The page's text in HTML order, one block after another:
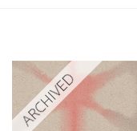
ARCHIVED